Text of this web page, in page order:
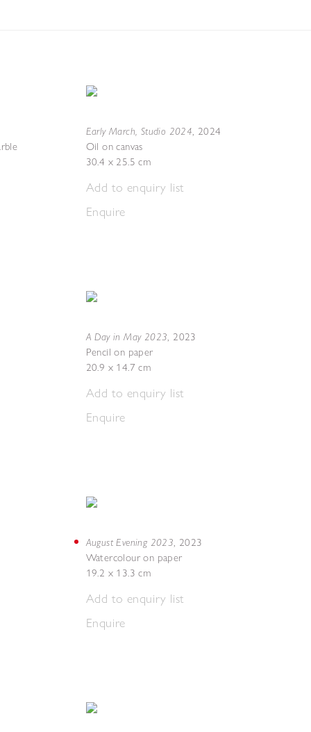
Early March, Studio 2024, 2024
Oil on canvas
30.4 x 25.5 cm
Add to enquiry list
Enquire
A Day in May 2023, 2023
Pencil on paper
20.9 x 14.7 cm
Add to enquiry list
Enquire
August Evening 2023, 2023
Watercolour on paper
19.2 x 13.3 cm
Add to enquiry list
Enquire